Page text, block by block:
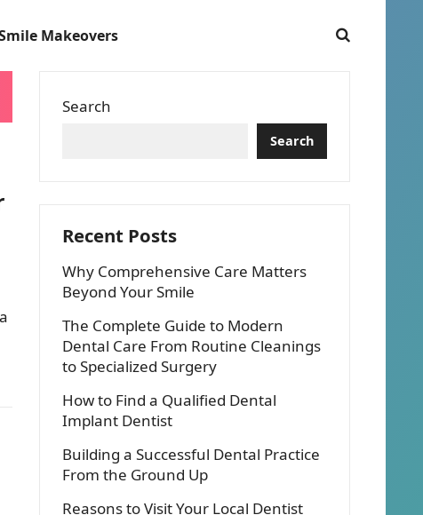
Makeovers
Search
Search
Recent Posts
Why Comprehensive Care Matters
Beyond Your Smile
The Complete Guide to Modern
Dental Care From Routine Cleanings
to Specialized Surgery
How to Find a Qualified Dental
Implant Dentist
Building a Successful Dental Practice
From the Ground Up
Reasons to Visit Your Local Dentist